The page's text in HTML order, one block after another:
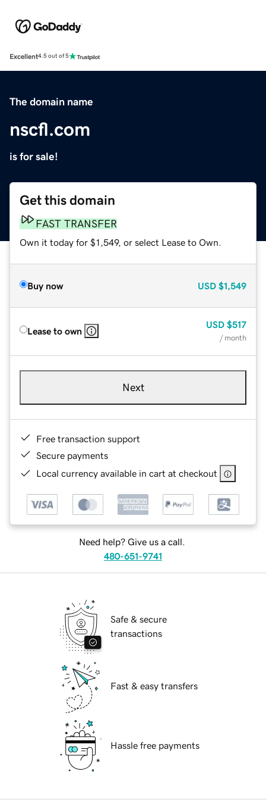
Excellent4.5 out of 5
The domain name
nscfl.com
is for sale!
Get this domain
FAST TRANSFER
Own it today for $1,549, or select Lease to Own.
Buy now USD $1,549
Lease to own
USD $517
/ month
Next
Free transaction support
Secure payments
Local currency available in cart at checkout
Need help? Give us a call.
480-651-9741
Safe & secure
transactions
Fast & easy transfers
Hassle free payments